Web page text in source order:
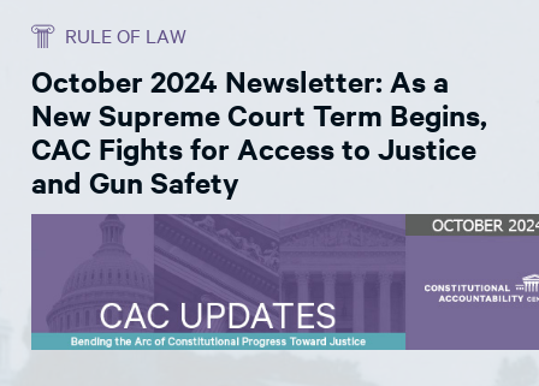
THINK TANK
NEWS
ABOUT
CONSTITUTIONAL PROGRESS
GET INVOLVED
DONATE
RULE OF LAW
October 2024 Newsletter: As a
New Supreme Court Term Begins,
CAC Fights for Access to Justice
and Gun Safety